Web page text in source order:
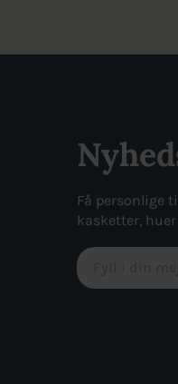
Få personlige
kasketter,